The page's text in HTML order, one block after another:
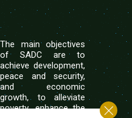
The main objectives
of SADC are to
achieve development,
peace and security,
and economic
growth, to alleviate
poverty, enhance the